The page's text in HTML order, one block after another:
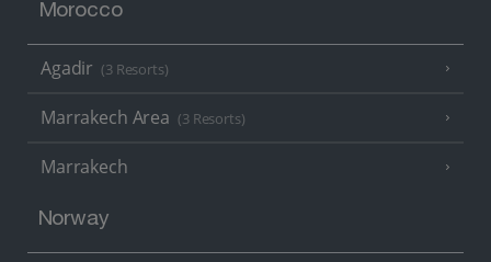
Morocco
Agadir (3 Resorts)
Marrakech Area (3 Resorts)
Marrakech
Norway